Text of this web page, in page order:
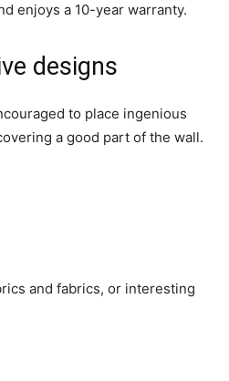
enjoys a 10-year warranty.
designs
to place ingenious
a good part of the wall.
and fabrics, or interesting